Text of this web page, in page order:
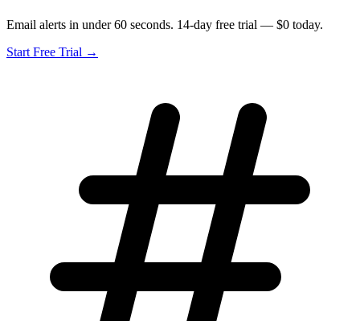
Email alerts in under 60 seconds. 14-day free trial — $0 today.
Start Free Trial →